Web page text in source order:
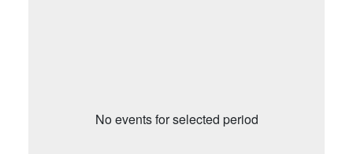
No events for selected period